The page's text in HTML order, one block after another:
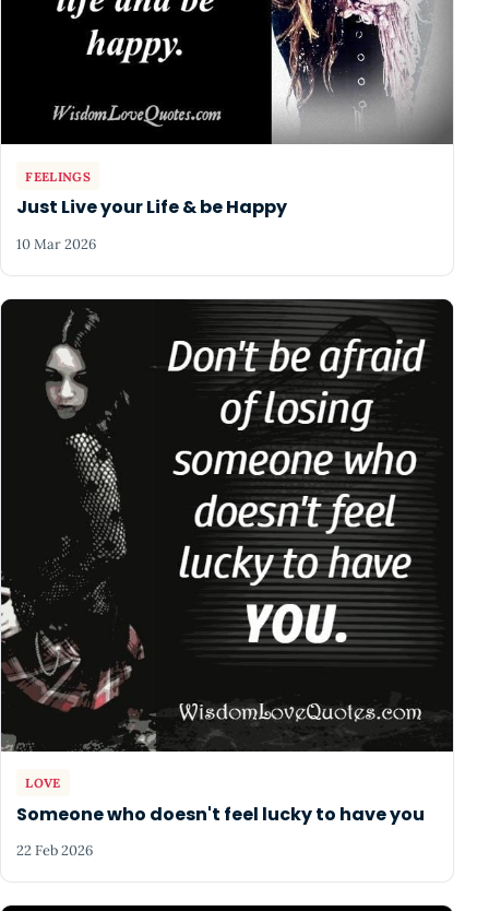
FEELINGS
Just Live your Life & be Happy
10 Mar 2026
LOVE
Someone who doesn't feel lucky to have you
22 Feb 2026